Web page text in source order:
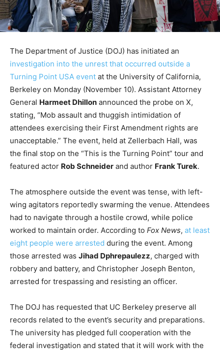
The Department of Justice (DOJ) has initiated an
investigation into the unrest that occurred outside a
Turning Point USA event at the University of California,
Berkeley on Monday (November 10). Assistant Attorney
General Harmeet Dhillon announced the probe on X,
stating, “Mob assault and thuggish intimidation of
attendees exercising their First Amendment rights are
unacceptable.” The event, held at Zellerbach Hall, was
the final stop on the “This is the Turning Point” tour and
featured actor Rob Schneider and author Frank Turek.
The atmosphere outside the event was tense, with left-
wing agitators reportedly swarming the venue. Attendees
had to navigate through a hostile crowd, while police
worked to maintain order. According to Fox News, at least
eight people were arrested during the event. Among
those arrested was Jihad Dphrepaulezz, charged with
robbery and battery, and Christopher Joseph Benton,
arrested for trespassing and resisting an officer.
The DOJ has requested that UC Berkeley preserve all
records related to the event’s security and preparations.
The university has pledged full cooperation with the
federal investigation and stated that it will work with the